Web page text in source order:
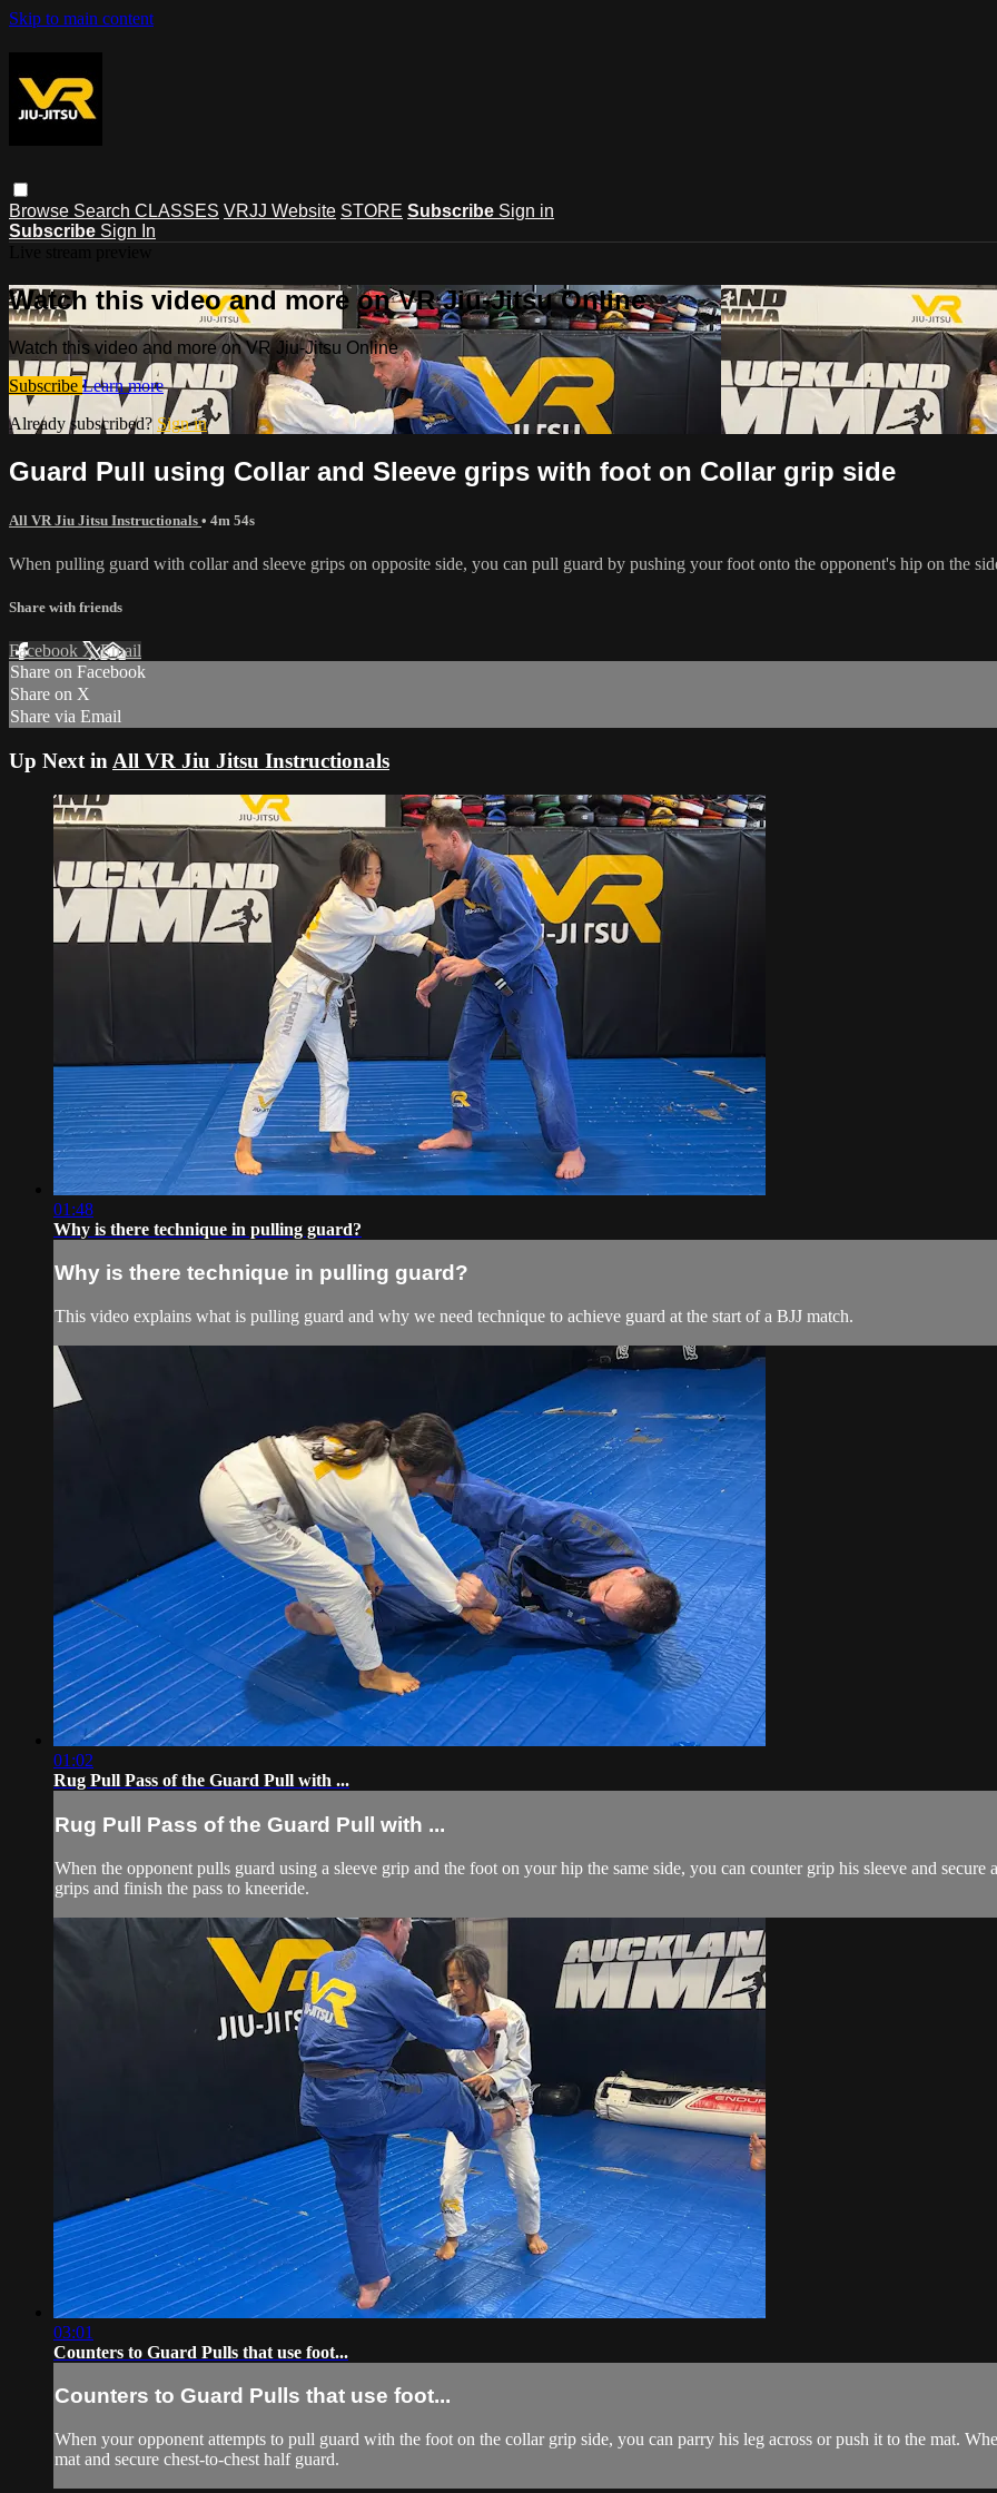
Skip to main content
Browse Search CLASSES VRJJ Website STORE Subscribe Sign in
Subscribe Sign In
Watch this video and more on VR Jiu-Jitsu Online
Watch this video and more on VR Jiu-Jitsu Online
Subscribe Learn more
Already subscribed? Sign in
Guard Pull using Collar and Sleeve grips with foot on Collar grip side
All VR Jiu Jitsu Instructionals • 4m 54s
When pulling guard with collar and sleeve grips on opposite side, you can pull guard by pushing your foot onto the opponent's hip on the
Share with friends
Facebook XEmail
Share on Facebook
Share on X
Share via Email
Up Next in All VR Jiu Jitsu Instructionals
01:48
Why is there technique in pulling guard?
Why is there technique in pulling guard?
This video explains what is pulling guard and why we need technique to achieve guard at the start of a BJJ match.
01:02
Rug Pull Pass of the Guard Pull with ...
Rug Pull Pass of the Guard Pull with ...
When the opponent pulls guard using a sleeve grip and the foot on your hip the same side, you can counter grip his sleeve and
grips and finish the pass to kneeride.
03:01
Counters to Guard Pulls that use foot...
Counters to Guard Pulls that use foot...
When your opponent attempts to pull guard with the foot on the collar grip side, you can parry his leg across or push it to the mat.
mat and secure chest-to-chest half guard.